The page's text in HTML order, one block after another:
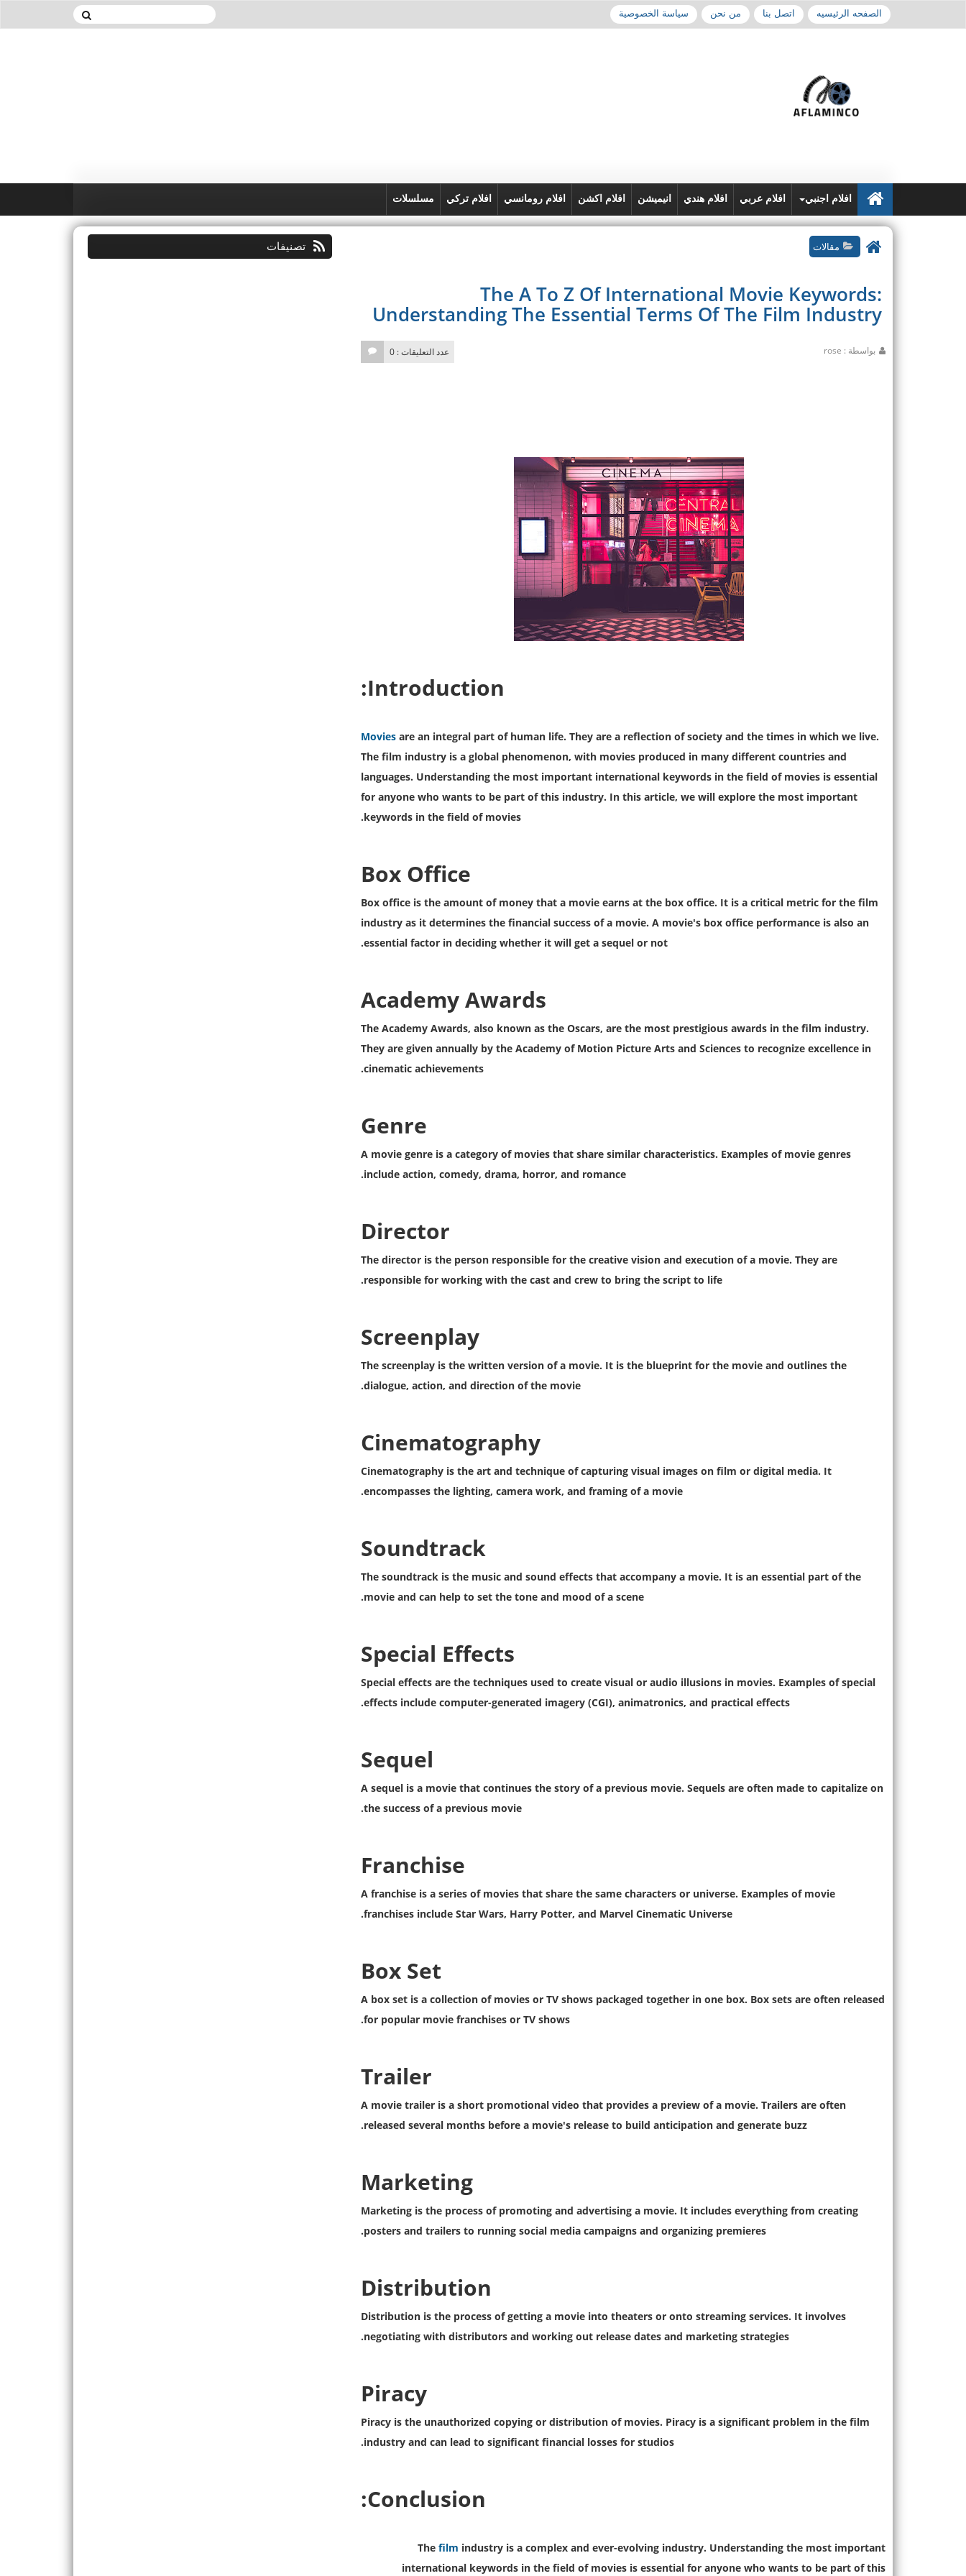
الصفحه الرئيسيه اتصل بنا من نحن سياسة الخصوصية
افلام اجنبي افلام عربي افلام هندي انيميشن افلام اكشن افلام رومانسي افلام تركي مسلسلات
مقالات
The A To Z Of International Movie Keywords:
Understanding The Essential Terms Of The Film Industry
عدد التعليقات : 0 بواسطة : rose
Movies are an integral part of human life. They are a reflection of society and the times in which we live.
The film industry is a global phenomenon, with movies produced in many different countries and
languages. Understanding the most important international keywords in the field of movies is essential
for anyone who wants to be part of this industry. In this article, we will explore the most important
keywords in the field of movies.
Box Office
Box office is the amount of money that a movie earns at the box office. It is a critical metric for the film
industry as it determines the financial success of a movie. A movie's box office performance is also an
essential factor in deciding whether it will get a sequel or not.
Academy Awards
The Academy Awards, also known as the Oscars, are the most prestigious awards in the film industry.
They are given annually by the Academy of Motion Picture Arts and Sciences to recognize excellence in
cinematic achievements.
Genre
A movie genre is a category of movies that share similar characteristics. Examples of movie genres
include action, comedy, drama, horror, and romance.
Director
The director is the person responsible for the creative vision and execution of a movie. They are
responsible for working with the cast and crew to bring the script to life.
Screenplay
The screenplay is the written version of a movie. It is the blueprint for the movie and outlines the
dialogue, action, and direction of the movie.
Cinematography
Cinematography is the art and technique of capturing visual images on film or digital media. It
encompasses the lighting, camera work, and framing of a movie.
Soundtrack
The soundtrack is the music and sound effects that accompany a movie. It is an essential part of the
movie and can help to set the tone and mood of a scene.
Special Effects
Special effects are the techniques used to create visual or audio illusions in movies. Examples of special
effects include computer-generated imagery (CGI), animatronics, and practical effects.
Sequel
A sequel is a movie that continues the story of a previous movie. Sequels are often made to capitalize on
the success of a previous movie.
Franchise
A franchise is a series of movies that share the same characters or universe. Examples of movie
franchises include Star Wars, Harry Potter, and Marvel Cinematic Universe.
Box Set
A box set is a collection of movies or TV shows packaged together in one box. Box sets are often released
for popular movie franchises or TV shows.
Trailer
A movie trailer is a short promotional video that provides a preview of a movie. Trailers are often
released several months before a movie's release to build anticipation and generate buzz.
Marketing
Marketing is the process of promoting and advertising a movie. It includes everything from creating
posters and trailers to running social media campaigns and organizing premieres.
Distribution
Distribution is the process of getting a movie into theaters or onto streaming services. It involves
negotiating with distributors and working out release dates and marketing strategies.
Piracy
Piracy is the unauthorized copying or distribution of movies. Piracy is a significant problem in the film
industry and can lead to significant financial losses for studios.
Conclusion:
The film industry is a complex and ever-evolving industry. Understanding the most important
international keywords in the field of movies is essential for anyone who wants to be part of this
تصنيفات